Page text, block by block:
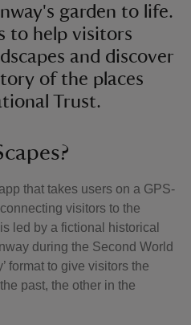
garden to life.
to help visitors
and discover
of the places
Trust.
that takes users on a GPS-
visitors to the
led by a fictional historical
during the Second World
format to give visitors the
past, the other in the